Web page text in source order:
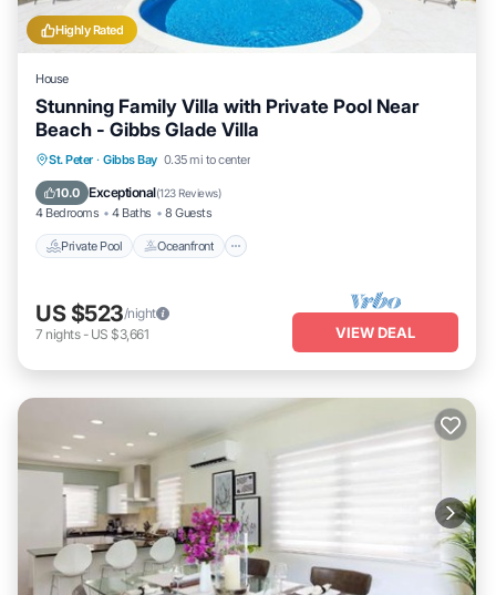
Highly Rated
House
Stunning Family Villa with Private Pool Near
Beach - Gibbs Glade Villa
St. Peter · Gibbs Bay 0.35 mi to center
10.0 Exceptional(123 Reviews)
4 Bedrooms 4 Baths 8 Guests
Private Pool Oceanfront
Private Pool Oceanfront
Pool
US $523/night
7 nights- US $3,661 VIEW DEAL